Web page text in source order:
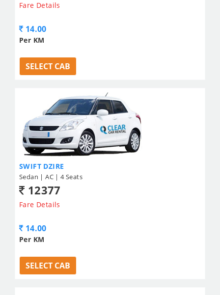
Fare Details
14.00
Per KM
SELECT CAB
SWIFT DZIRE
Sedan | AC | 4 Seats
12377
Fare Details
14.00
Per KM
SELECT CAB